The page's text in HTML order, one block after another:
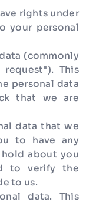
rights under
your personal
(commonly
This
personal data
that we are
data that we
to have any
about you
to verify the
to us.
data. This